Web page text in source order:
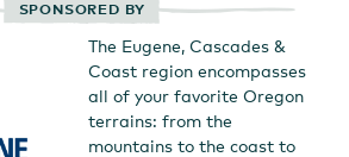
SPONSORED BY
The Eugene, Cascades &
Coast region encompasses
all of your favorite Oregon
terrains: from the
mountains to the coast to